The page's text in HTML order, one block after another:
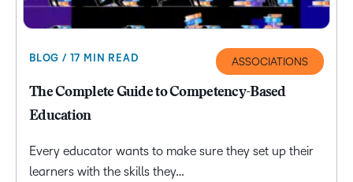
BLOG / 17 MIN READ ASSOCIATIONS
The Complete Guide to Competency-Based
Education
Every educator wants to make sure they set up their
learners with the skills they…